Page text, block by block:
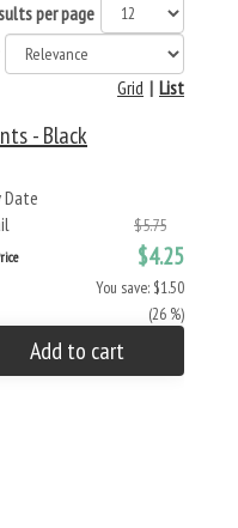
per page
List
|
Grid
- Black
Date
$5.75
$4.25
You save: $1.50
(26 %)
Add to cart